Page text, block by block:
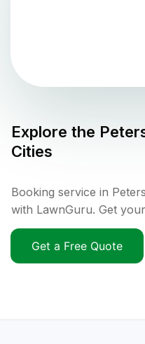
Explore the
Cities
Booking service in
with LawnGuru. Get
Get a Free Quote